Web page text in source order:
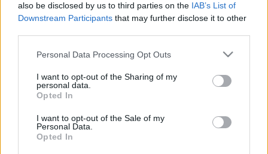
also be disclosed by us to third parties on the IAB’s List of
Downstream Participants that may further disclose it to other
Please note that this website/app uses one or more Google
not limited to your visit or usage behaviour. You may click to
grant or deny consent to Google and its third-party tags to
use your data for below specified purposes in below Google
consent section.
Personal Data Processing Opt Outs
I want to opt-out of the Sharing of my
personal data.
Opted In
I want to opt-out of the Sale of my
Personal Data.
Opted In
Sveriges tropp til Tour de Ski
INGEBORG SCHEVE 27.12.2022
Det svenske skiforbundet har tatt ut både langløpere,
Dette er Sveriges tropp til Tour de Ski.